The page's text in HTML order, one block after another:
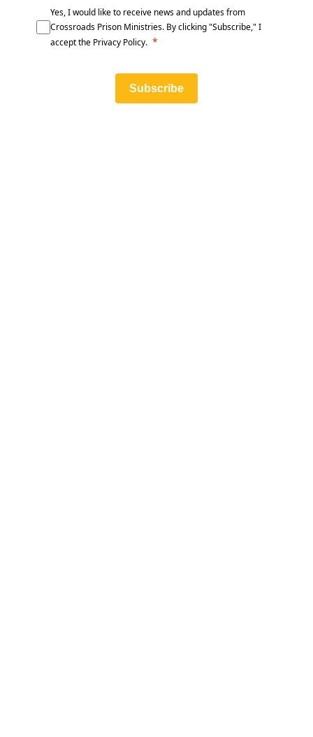
Yes, I would like to receive news and updates from
Crossroads Prison Ministries. By clicking "Subscribe," I
accept the Privacy Policy.
Subscribe